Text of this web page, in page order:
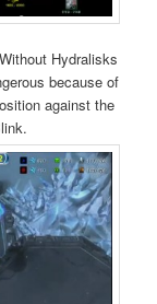
Hydralisks
because of
against the